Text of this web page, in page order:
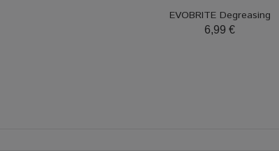
EVOBRITE Degreasing
6,99 €